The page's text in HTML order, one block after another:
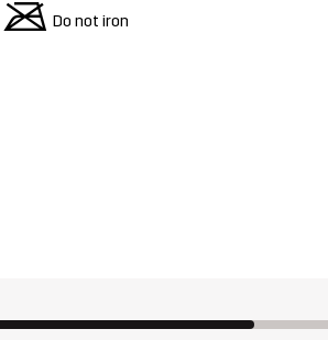
m Do not iron